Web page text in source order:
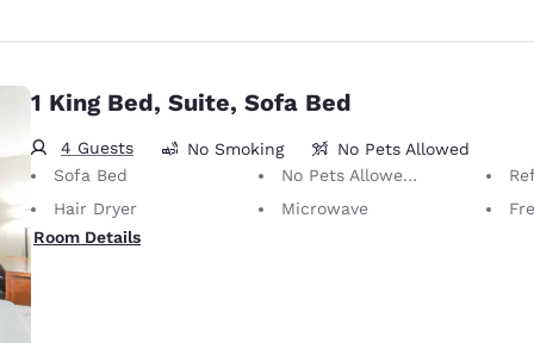
1 King Bed, Suite, Sofa Bed
4 Guests No Smoking
No Pets Allowed
Sofa Bed
No Pets Allowed Only service animals are permitted, free of charge.
Hair Dryer
Microwave
Room Details